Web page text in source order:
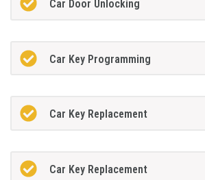
Car Door Unlocking
Car Key Programming
Car Key Replacement
Car Key Replacement